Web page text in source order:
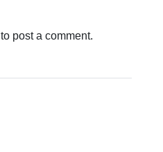
to post a comment.